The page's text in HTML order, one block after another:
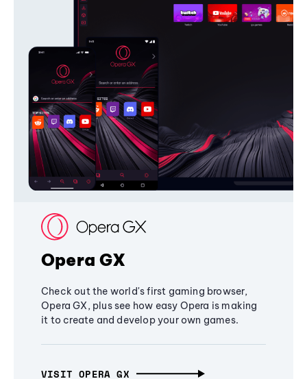
Opera GX
Check out the world's first gaming browser,
Opera GX, plus see how easy Opera is making
it to create and develop your own games.
VISIT OPERA GX